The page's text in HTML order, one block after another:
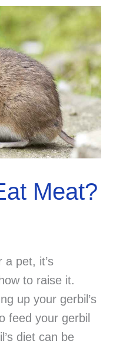
Meat?
pet, it’s
to raise it.
up your gerbil’s
feed your gerbil
diet can be